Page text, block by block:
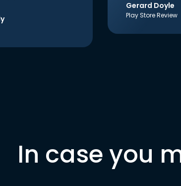
Gerard Doyle
Play Store Review
In case you